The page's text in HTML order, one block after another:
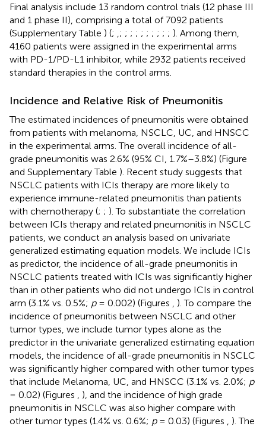
Final analysis include 13 random control trials (12 phase III
and 1 phase II), comprising a total of 7092 patients
(Supplementary Table ) (; ; ; ; ; ; ; ; ; ; ; ). Among them,
4160 patients were assigned in the experimental arms
with PD-1/PD-L1 inhibitor, while 2932 patients received
standard therapies in the control arms.
Incidence and Relative Risk of Pneumonitis
The estimated incidences of pneumonitis were obtained
from patients with melanoma, NSCLC, UC, and HNSCC
in the experimental arms. The overall incidence of all-
grade pneumonitis was 2.6% (95% CI, 1.7%–3.8%) (Figure
and Supplementary Table ). Recent study suggests that
NSCLC patients with ICIs therapy are more likely to
experience immune-related pneumonitis than patients
with chemotherapy (; ; ). To substantiate the correlation
between ICIs therapy and related pneumonitis in NSCLC
patients, we conduct an analysis based on univariate
generalized estimating equation models. We include ICIs
as predictor, the incidence of all-grade pneumonitis in
NSCLC patients treated with ICIs was significantly higher
than in other patients who did not undergo ICIs in control
arm (3.1% vs. 0.5%; p= 0.002) (Figures
). To compare the
incidence of pneumonitis between NSCLC and other
tumor types, we include tumor types alone as the
predictor in the univariate generalized estimating equation
models, the incidence of all-grade pneumonitis in NSCLC
was significantly higher compared with other tumor types
that include Melanoma, UC, and HNSCC (3.1% vs. 2.0%; p
= 0.02) (Figures
), and the incidence of high grade
pneumonitis in NSCLC was also higher compare with
other tumor types (1.4% vs. 0.6%; p= 0.03) (Figures
). The